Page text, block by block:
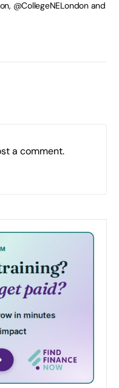
@CollegeNELondon and
a comment.